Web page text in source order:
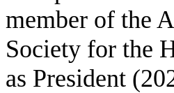
member of the
Society for the
as President